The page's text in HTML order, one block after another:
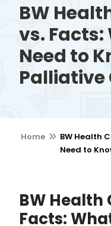
BW
vs. Facts:
Need to
Palliative
Home
BW Health
Need to
BW Health
Facts: